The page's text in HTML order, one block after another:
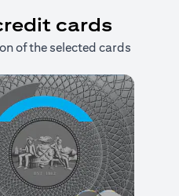
cards
of the selected cards